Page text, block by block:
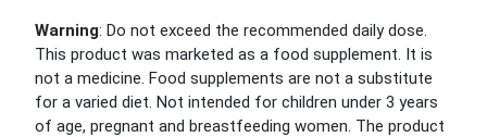
Warning: Do not exceed the recommended daily dose.
This product was marketed as a food supplement. It is
not a medicine. Food supplements are not a substitute
for a varied diet. Not intended for children under 3 years
of age, pregnant and breastfeeding women. The product